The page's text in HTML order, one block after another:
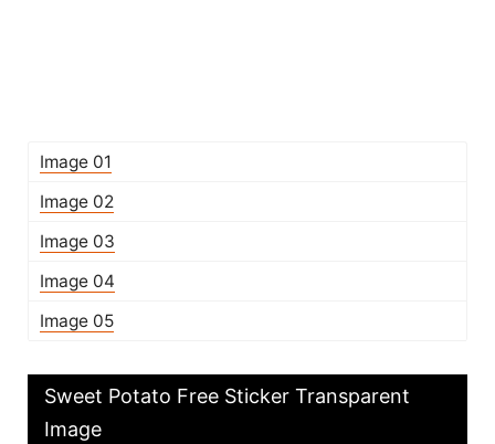
Image 01
Image 02
Image 03
Image 04
Image 05
Sweet Potato Free Sticker Transparent
Image